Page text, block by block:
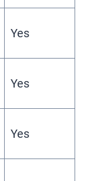
Yes
Yes
Yes